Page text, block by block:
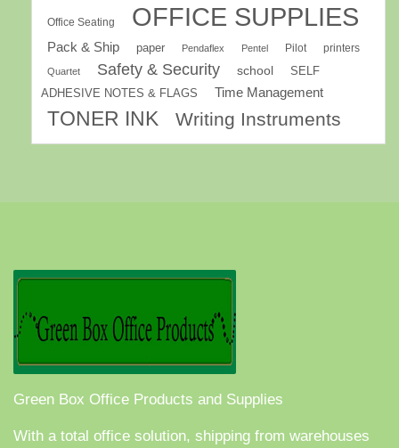
Office Seating OFFICE SUPPLIES
Pack & Ship paper Pendaflex Pentel Pilot printers
Quartet Safety & Security school
SELF
ADHESIVE NOTES & FLAGS
Time Management
TONER INK Writing Instruments
Green Box Office Products and Supplies
With a total office solution, shipping from warehouses